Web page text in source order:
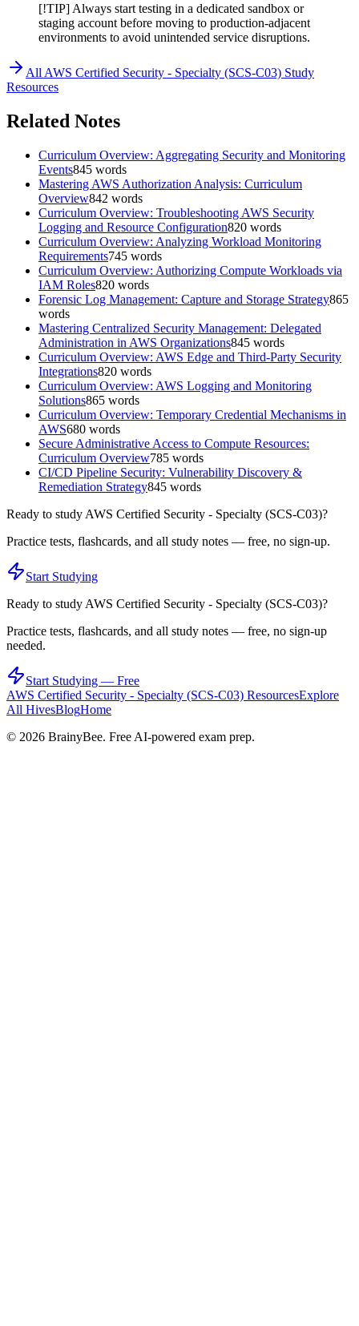
[!TIP] Always start testing in a dedicated sandbox or
staging account before moving to production-adjacent
environments to avoid unintended service disruptions.
All AWS Certified Security - Specialty (SCS-C03) Study
Resources
Related Notes
Curriculum Overview: Aggregating Security and Monitoring
Events845 words
Mastering AWS Authorization Analysis: Curriculum
Overview842 words
Curriculum Overview: Troubleshooting AWS Security
Logging and Resource Configuration820 words
Curriculum Overview: Analyzing Workload Monitoring
Requirements745 words
Curriculum Overview: Authorizing Compute Workloads via
IAM Roles820 words
Forensic Log Management: Capture and Storage Strategy865
words
Mastering Centralized Security Management: Delegated
Administration in AWS Organizations845 words
Curriculum Overview: AWS Edge and Third-Party Security
Integrations820 words
Curriculum Overview: AWS Logging and Monitoring
Solutions865 words
Curriculum Overview: Temporary Credential Mechanisms in
AWS680 words
Secure Administrative Access to Compute Resources:
Curriculum Overview785 words
CI/CD Pipeline Security: Vulnerability Discovery &
Remediation Strategy845 words
Ready to study AWS Certified Security - Specialty (SCS-C03)?
Practice tests, flashcards, and all study notes — free, no sign-up.
Start Studying
Ready to study AWS Certified Security - Specialty (SCS-C03)?
Practice tests, flashcards, and all study notes — free, no sign-up
needed.
Start Studying — Free
AWS Certified Security - Specialty (SCS-C03) ResourcesExplore
All HivesBlogHome
© 2026 BrainyBee. Free AI-powered exam prep.